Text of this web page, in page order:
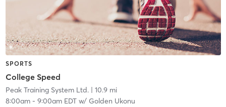
SPORTS
College Speed
Peak Training System Ltd.| 10.9 mi
8:00am- 9:00am EDTw/ Golden Ukonu